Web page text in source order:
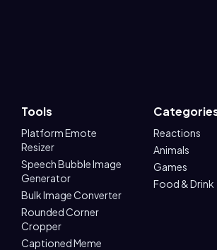
Tools
Platform Emote
Resizer
Speech Bubble Image
Generator
Bulk Image Converter
Rounded Corner
Cropper
Captioned Meme
Reactions
Animals
Games
Food & Drink